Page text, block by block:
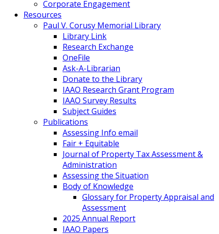
Corporate Engagement
Resources
Paul V. Corusy Memorial Library
Library Link
Research Exchange
OneFile
Ask-A-Librarian
Donate to the Library
IAAO Research Grant Program
IAAO Survey Results
Subject Guides
Publications
Assessing Info email
Fair + Equitable
Journal of Property Tax Assessment &
Administration
Assessing the Situation
Body of Knowledge
Glossary for Property Appraisal and
Assessment
2025 Annual Report
IAAO Papers